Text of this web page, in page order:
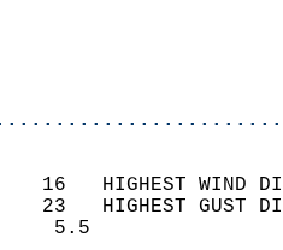
0
0
0
0
16   HIGHEST
23   HIGHEST
WIND